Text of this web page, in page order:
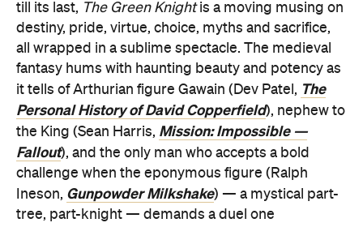
till its last, The Green Knightis a moving musing on
destiny, pride, virtue, choice, myths and sacrifice,
all wrapped in a sublime spectacle. The medieval
fantasy hums with haunting beauty and potency as
it tells of Arthurian figure Gawain (Dev Patel, The
Personal History of David Copperfield), nephew to
the King (Sean Harris, Mission: Impossible —
Fallout), and the only man who accepts a bold
challenge when the eponymous figure (Ralph
Ineson, Gunpowder Milkshake) — a mystical part-
tree, part-knight — demands a duel one